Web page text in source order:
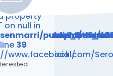
content/
: Attempt
property
on null in
public_html/
39
www.facebook.com/